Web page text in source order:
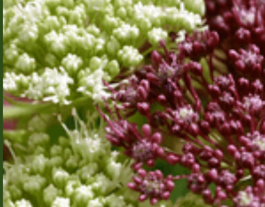
Technical
University of
Bayesian
Deep
Learning
through
Singular
Learning
Theory and
Algebraic
Geometry